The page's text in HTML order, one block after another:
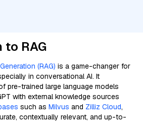
RAG
(RAG) is a game-changer for
in conversational AI. It
pre-trained large language models
with external knowledge sources
such as Milvus and Zilliz Cloud,
contextually relevant, and up-to-